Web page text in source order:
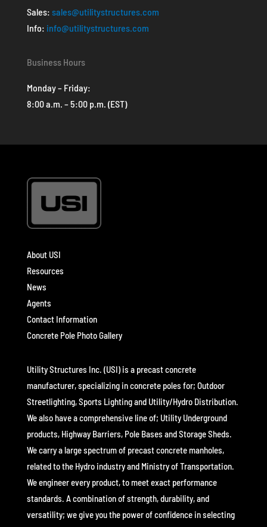
Sales: sales@utilitystructures.com
Info: info@utilitystructures.com
Business Hours
Monday – Friday:
8:00 a.m. – 5:00 p.m. (EST)
About USI
Resources
News
Agents
Contact Information
Concrete Pole Photo Gallery
Utility Structures Inc. (USI) is a precast concrete
manufacturer, specializing in concrete poles for; Outdoor
Streetlighting, Sports Lighting and Utility/Hydro Distribution.
We also have a comprehensive line of; Utility Underground
products, Highway Barriers, Pole Bases and Storage Sheds.
We carry a large spectrum of precast concrete manholes,
related to the Hydro industry and Ministry of Transportation.
We engineer every product, to meet exact performance
standards. A combination of strength, durability, and
versatility; we give you the power of confidence in selecting